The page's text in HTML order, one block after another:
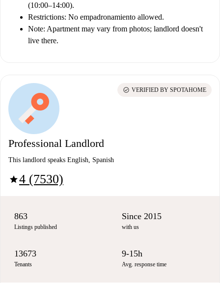
(10:00–14:00).
Restrictions: No empadronamiento allowed.
Note: Apartment may vary from photos; landlord doesn't
live there.
Professional Landlord
This landlord speaks English, Spanish
star4 (7530)
check_circle VERIFIED BY SPOTAHOME
863
Listings published
Since 2015
with us
13673
Tenants
9-15h
Avg. response time